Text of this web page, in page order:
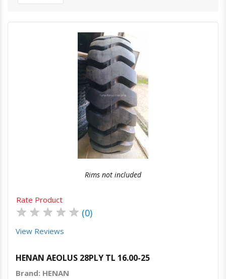
Order Via Whatsapp
Rims not included
Rate Product
★ ★ ★ ★ ★ (0)
View Reviews
HENAN AEOLUS 28PLY TL 16.00-25
Brand: HENAN